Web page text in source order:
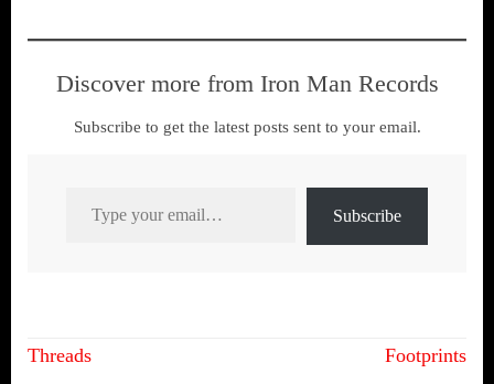
the land Soars like an…
Discover more from Iron Man Records
Subscribe to get the latest posts sent to your email.
Subscribe
Post
Threads Footprints